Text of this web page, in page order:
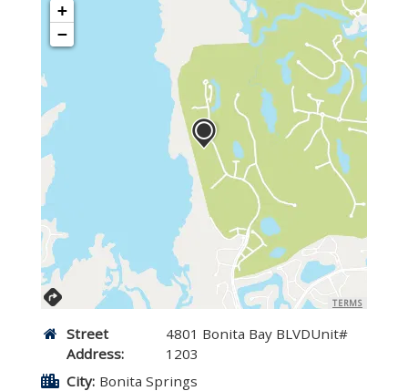
+
−
TERMS
Street
Address:
4801 Bonita Bay BLVDUnit#
1203
City: Bonita Springs